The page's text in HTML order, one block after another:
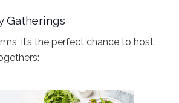
Gatherings
it’s the perfect chance to host